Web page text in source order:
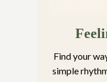
Find your
simple